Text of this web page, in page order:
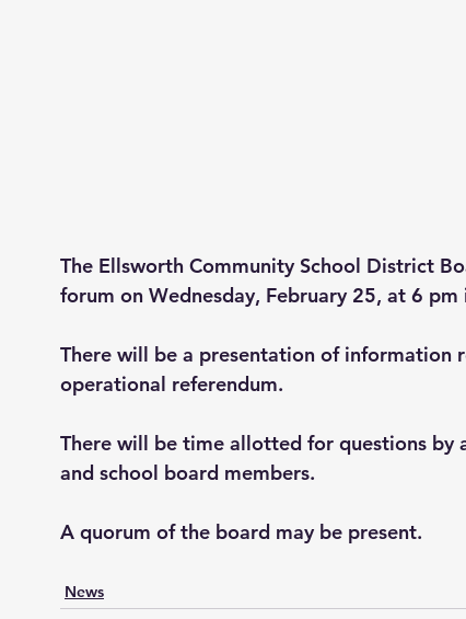
The Ellsworth Community School District
forum on Wednesday, February 25, at 6
There will be a presentation of information
operational referendum.
There will be time allotted for questions by
and school board members.
A quorum of the board may be present.
News